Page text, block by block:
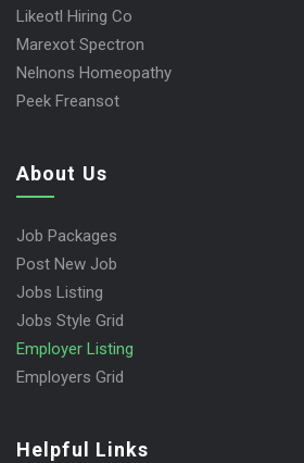
Likeotl Hiring Co
Marexot Spectron
Nelnons Homeopathy
Peek Freansot
About Us
Job Packages
Post New Job
Jobs Listing
Jobs Style Grid
Employer Listing
Employers Grid
Helpful Links